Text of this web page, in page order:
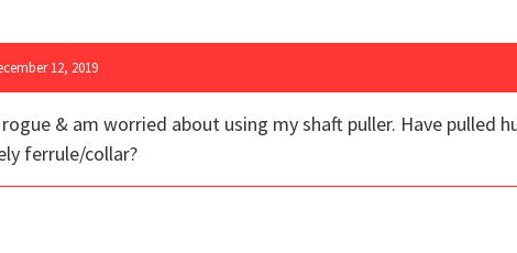
12, 2019
& am worried about using my shaft puller. Have pulled
ferrule/collar?